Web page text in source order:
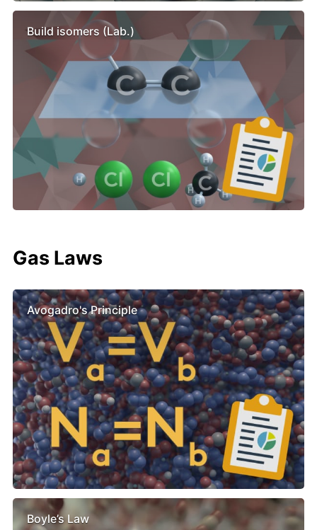
Build isomers (Lab.)
Gas Laws
Avogadro's Principle
Boyle’s Law